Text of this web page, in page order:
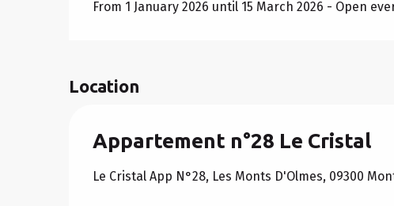
From 1 January 2026 until 15 March 2026 - Open
Location
Appartement n°28 Le Cristal
Le Cristal App N°28, Les Monts D'Olmes, 09300